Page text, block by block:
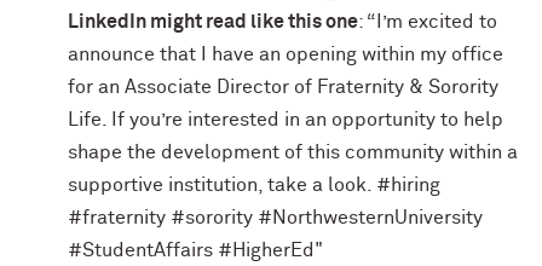
LinkedIn might read like this one: “I’m excited to
announce that I have an opening within my office
for an Associate Director of Fraternity & Sorority
Life. If you’re interested in an opportunity to help
shape the development of this community within a
supportive institution, take a look. #hiring
#fraternity #sorority #NorthwesternUniversity
#StudentAffairs #HigherEd"